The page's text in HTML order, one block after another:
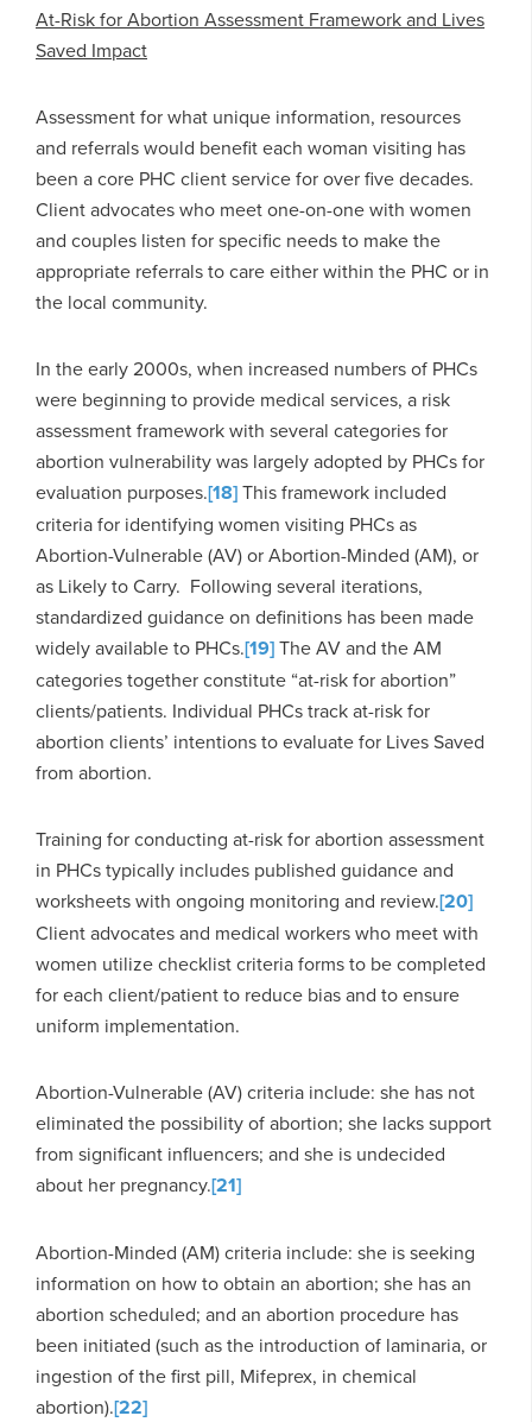
At-Risk for Abortion Assessment Framework and Lives
Saved Impact
Assessment for what unique information, resources
and referrals would benefit each woman visiting has
been a core PHC client service for over five decades.
Client advocates who meet one-on-one with women
and couples listen for specific needs to make the
appropriate referrals to care either within the PHC or in
the local community.
In the early 2000s, when increased numbers of PHCs
were beginning to provide medical services, a risk
assessment framework with several categories for
abortion vulnerability was largely adopted by PHCs for
evaluation purposes.[18]This framework included
criteria for identifying women visiting PHCs as
Abortion-Vulnerable (AV) or Abortion-Minded (AM), or
as Likely to Carry. Following several iterations,
standardized guidance on definitions has been made
widely available to PHCs.[19]The AV and the AM
categories together constitute “at-risk for abortion”
clients/patients. Individual PHCs track at-risk for
abortion clients’ intentions to evaluate for Lives Saved
from abortion.
Training for conducting at-risk for abortion assessment
in PHCs typically includes published guidance and
worksheets with ongoing monitoring and review.[20]
Client advocates and medical workers who meet with
women utilize checklist criteria forms to be completed
for each client/patient to reduce bias and to ensure
uniform implementation.
Abortion-Vulnerable (AV) criteria include: she has not
eliminated the possibility of abortion; she lacks support
from significant influencers; and she is undecided
about her pregnancy.[21]
Abortion-Minded (AM) criteria include: she is seeking
information on how to obtain an abortion; she has an
abortion scheduled; and an abortion procedure has
been initiated (such as the introduction of laminaria, or
ingestion of the first pill, Mifeprex, in chemical
abortion).[22]